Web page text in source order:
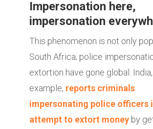
Impersonation here,
impersonation
This phenomenon is not only
South Africa; police
extortion have gone global.
example, reports criminals
impersonating police officers
attempt to extort money by